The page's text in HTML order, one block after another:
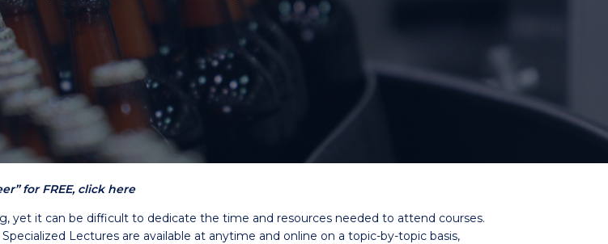
for FREE, click here
yet it can be difficult to dedicate the time and resources needed to attend courses.
Lectures are available at anytime and online on a topic-by-topic basis,